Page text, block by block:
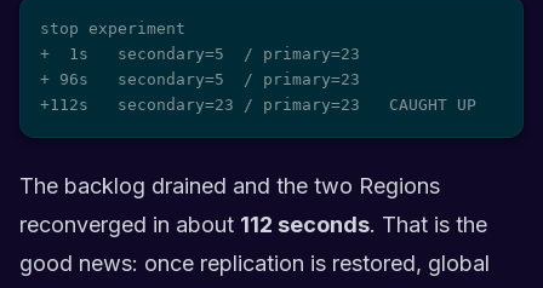
stop experiment
+  1s   secondary=5  / primary=23
+ 96s   secondary=5  / primary=23
+112s   secondary=23 / primary=23   CAUGHT UP
The backlog drained and the two Regions
reconverged in about 112 seconds. That is the
good news: once replication is restored, global